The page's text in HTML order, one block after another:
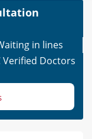
in lines
Verified Doctors